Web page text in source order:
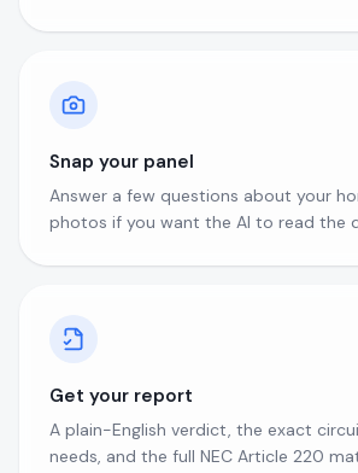
Snap your panel
Answer a few questions about your
photos if you want the AI to read the
Get your report
A plain-English verdict, the exact
needs, and the full NEC Article 220